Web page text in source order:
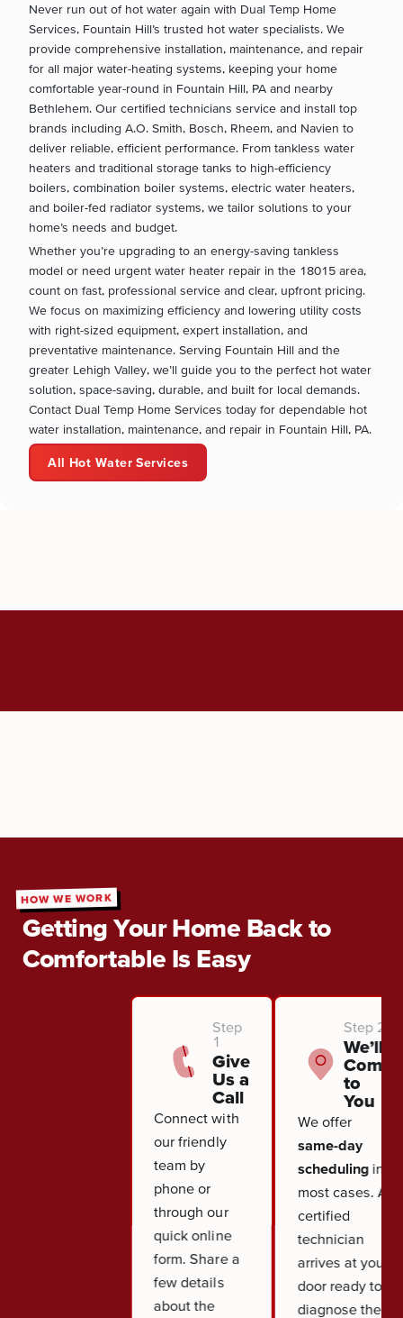
Never run out of hot water again with Dual Temp Home
Services, Fountain Hill’s trusted hot water specialists. We
provide comprehensive installation, maintenance, and repair
for all major water-heating systems, keeping your home
comfortable year-round in Fountain Hill, PA and nearby
Bethlehem. Our certified technicians service and install top
brands including A.O. Smith, Bosch, Rheem, and Navien to
deliver reliable, efficient performance. From tankless water
heaters and traditional storage tanks to high-efficiency
boilers, combination boiler systems, electric water heaters,
and boiler-fed radiator systems, we tailor solutions to your
home’s needs and budget.
Whether you’re upgrading to an energy-saving tankless
model or need urgent water heater repair in the 18015 area,
count on fast, professional service and clear, upfront pricing.
We focus on maximizing efficiency and lowering utility costs
with right-sized equipment, expert installation, and
preventative maintenance. Serving Fountain Hill and the
greater Lehigh Valley, we’ll guide you to the perfect hot water
solution, space-saving, durable, and built for local demands.
Contact Dual Temp Home Services today for dependable hot
water installation, maintenance, and repair in Fountain Hill, PA.
All Hot Water Services
HOW WE WORK
Getting Your Home Back to
Comfortable Is Easy
Step
1
Give
Us a
Call
Connect with
our friendly
team by
phone or
through our
quick online
form. Share a
few details
about the
Step 2
We’ll
Come
to
You
We offer
same-day
schedulingin
most cases. A
certified
technician
arrives at your
door ready to
diagnose the